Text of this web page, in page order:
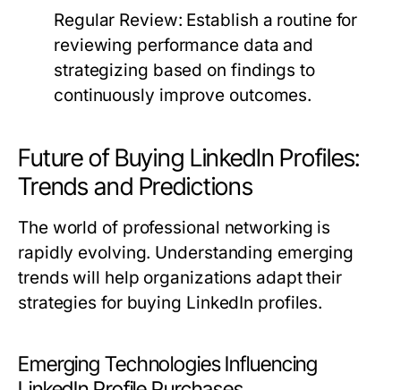
Regular Review: Establish a routine for
reviewing performance data and
strategizing based on findings to
continuously improve outcomes.
Future of Buying LinkedIn Profiles:
Trends and Predictions
The world of professional networking is
rapidly evolving. Understanding emerging
trends will help organizations adapt their
strategies for buying LinkedIn profiles.
Emerging Technologies Influencing